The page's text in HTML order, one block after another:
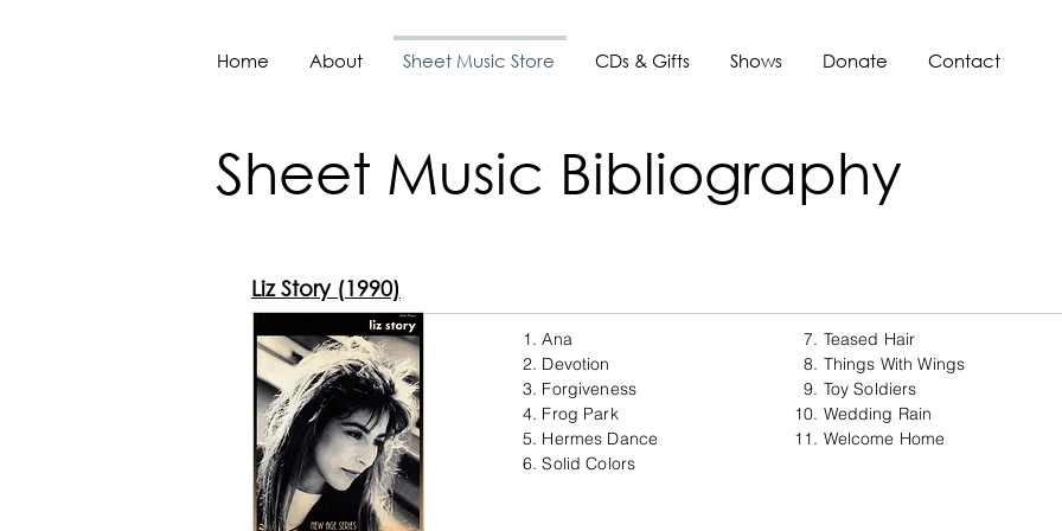
Home About Sheet Music Store CDs & Gifts Shows Donate Contact
Sheet Music Bibliography
Liz Story (1990)
1. Ana
2. Devotion
3. Forgiveness
4. Frog Park
5. Hermes Dance
6. Solid Colors
7. Teased Hair
8. Things With Wings
9. Toy Soldiers
10. Wedding Rain
11. Welcome Home